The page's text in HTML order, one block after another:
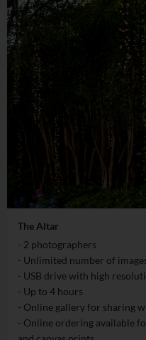
The Altar
- 2 photographers
- Unlimited number of
- USB drive with high
- Up to 4 hours
- Online gallery for sharing
- Online ordering available